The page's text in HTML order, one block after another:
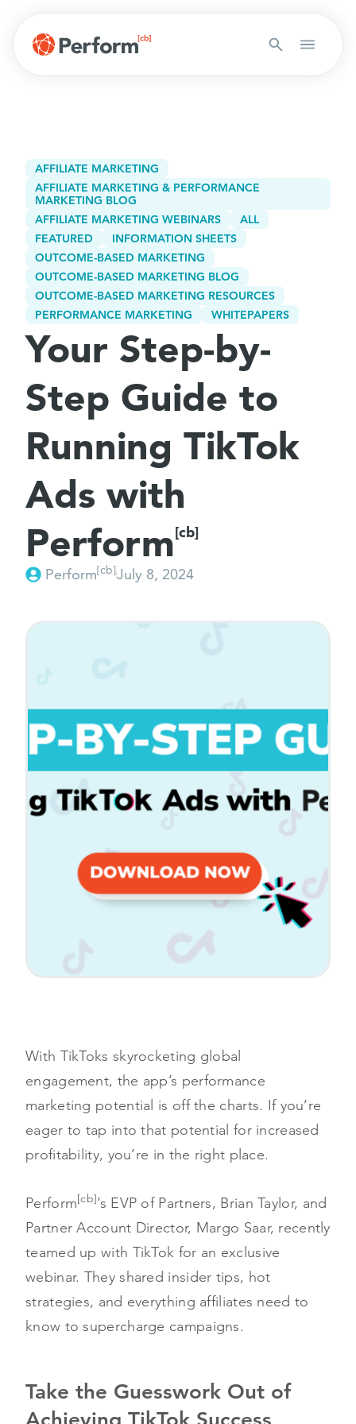
AFFILIATE MARKETING
AFFILIATE MARKETING & PERFORMANCE
MARKETING BLOG
AFFILIATE MARKETING WEBINARS
ALL
FEATURED
INFORMATION SHEETS
OUTCOME-BASED MARKETING
OUTCOME-BASED MARKETING BLOG
OUTCOME-BASED MARKETING RESOURCES
PERFORMANCE MARKETING
WHITEPAPERS
Your Step-by-
Step Guide to
Running TikTok
Ads with
Perform[cb]
Perform[cb]July 8, 2024
With TikToks skyrocketing global
engagement, the app’s performance
marketing potential is off the charts. If you’re
eager to tap into that potential for increased
profitability, you’re in the right place.
Perform[cb]’s EVP of Partners, Brian Taylor, and
Partner Account Director, Margo Saar, recently
teamed up with TikTok for an exclusive
webinar. They shared insider tips, hot
strategies, and everything affiliates need to
know to supercharge campaigns.
Take the Guesswork Out of